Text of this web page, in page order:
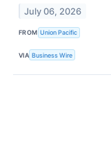
July 06, 2026
FROM Union Pacific
VIA Business Wire